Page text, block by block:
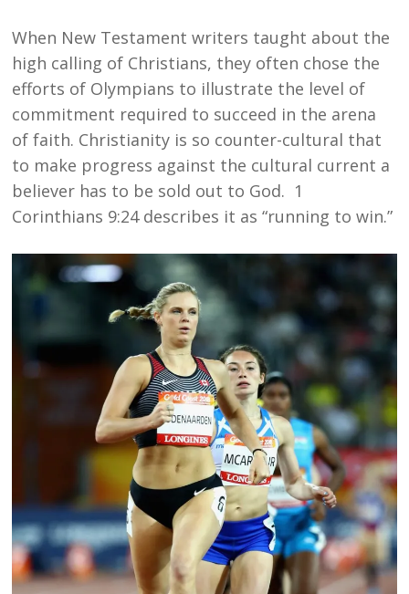
When New Testament writers taught about the
high calling of Christians, they often chose the
efforts of Olympians to illustrate the level of
commitment required to succeed in the arena
of faith. Christianity is so counter-cultural that
to make progress against the cultural current a
believer has to be sold out to God. 1
Corinthians 9:24 describes it as “running to win.”